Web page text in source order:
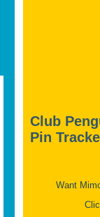
Club
Pin
Want